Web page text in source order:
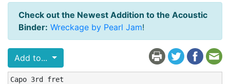
Check out the Newest Addition to the Acoustic
Binder: Wreckage by Pearl Jam!
Add to...
Capo 3rd fret